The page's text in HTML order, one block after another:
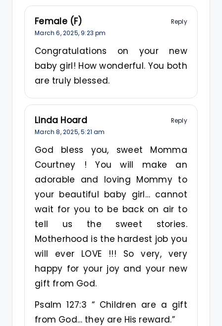
Female (F)
Reply
March 6, 2025, 9:23 pm
Congratulations on your new
baby girl! How wonderful. You both
are truly blessed.
Linda Hoard
Reply
March 8, 2025,5:21 am
God bless you, sweet Momma
Courtney ! You will make an
adorable and loving Mommy to
your beautiful baby girl… cannot
wait for you to be back on air to
tell us the sweet stories.
Motherhood is the hardest job you
will ever LOVE !!! So very, very
happy for your joy and your new
gift from God.
Psalm 127:3 “ Children are a gift
from God… they are His reward.”